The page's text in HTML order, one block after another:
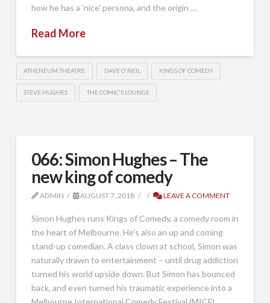
how he has a ‘nice’ persona, and the origin …
Read More
ATHENEUM THEATRE DAVE O'NEIL KINGS OF COMEDY
STEVE HUGHES THE COMIC'S LOUNGE
066: Simon Hughes – The
new king of comedy
ADMIN AUGUST 7, 2018 LEAVE A COMMENT
Simon Hughes runs Kings of Comedy, a comedy room in
the heart of Melbourne. He’s also an up and coming
stand-up comedian. A class clown at school, Simon was
naturally drawn to entertainment – until drug addiction
turned his world upside down. But Simon has bounced
back, and even turned his traumatic experience into a